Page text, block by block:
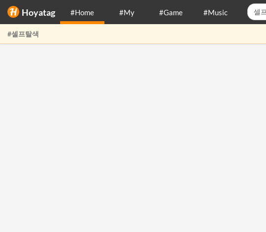
Hoyatag #Home #My #Game #Music
#셀프탈색